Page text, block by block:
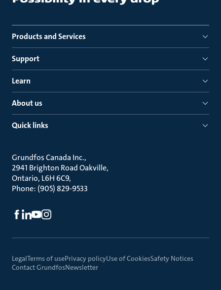
Products and Services
Support
Learn
About us
Quick links
Grundfos Canada Inc.
2941 Brighton Road Oakville
Ontario, L6H 6C9
Phone: (905) 829-9533
LegalTerms of usePrivacy policyUse of CookiesSafety Notices
Contact GrundfosNewsletter